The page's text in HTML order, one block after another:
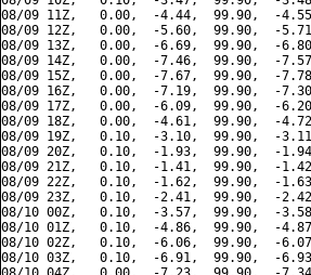
08/09 11Z,   0.00,  -4.44,  99.90,  -
08/09 12Z,   0.00,  -5.60,  99.90,  -
08/09 13Z,   0.00,  -6.69,  99.90,  -
08/09 14Z,   0.00,  -7.46,  99.90,  -
08/09 15Z,   0.00,  -7.67,  99.90,  -
08/09 16Z,   0.00,  -7.19,  99.90,  -
08/09 17Z,   0.00,  -6.09,  99.90,  -
08/09 18Z,   0.00,  -4.61,  99.90,  -
08/09 19Z,   0.10,  -3.10,  99.90,  -
08/09 20Z,   0.10,  -1.93,  99.90,  -
08/09 21Z,   0.10,  -1.41,  99.90,  -
08/09 22Z,   0.10,  -1.62,  99.90,  -
08/09 23Z,   0.10,  -2.41,  99.90,  -
08/10 00Z,   0.10,  -3.57,  99.90,  -
08/10 01Z,   0.10,  -4.86,  99.90,  -
08/10 02Z,   0.10,  -6.06,  99.90,  -
08/10 03Z,   0.10,  -6.91,  99.90,  -